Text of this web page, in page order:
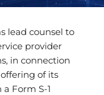
lead counsel to
provider
in connection
of its
Form S-1